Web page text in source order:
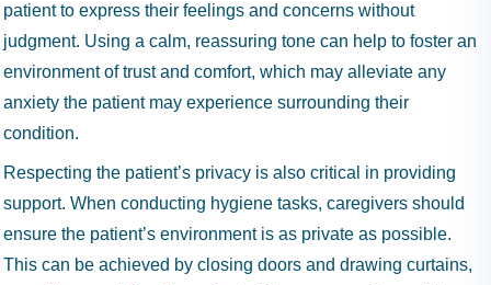
patient to express their feelings and concerns without
judgment. Using a calm, reassuring tone can help to foster an
environment of trust and comfort, which may alleviate any
anxiety the patient may experience surrounding their
condition.
Respecting the patient’s privacy is also critical in providing
support. When conducting hygiene tasks, caregivers should
ensure the patient’s environment is as private as possible.
This can be achieved by closing doors and drawing curtains,